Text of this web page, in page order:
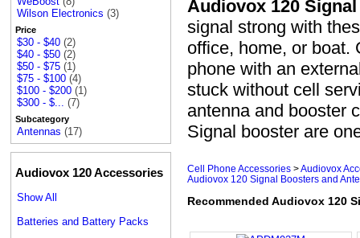
Wilson Electronics (3)
Price
$30 - $40 (2)
$40 - $50 (2)
$50 - $75 (1)
$75 - $100 (4)
$100 - $200 (1)
$300 - $... (7)
Subcategory
Antennas (17)
Audiovox 120 Accessories
Show All
Batteries and Battery Packs
Audiovox 120
signal strong with
office, home, or boat.
phone with an
stuck without cell
antenna and booster
Signal booster are
Cell Phone Accessories >Audiovox
Audiovox 120 Signal Boosters and
Recommended Audiovox 120